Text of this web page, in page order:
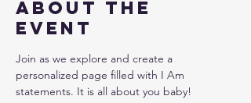
About the
event
Join as we explore and create a
personalized page filled with I Am
statements. It is all about you baby!